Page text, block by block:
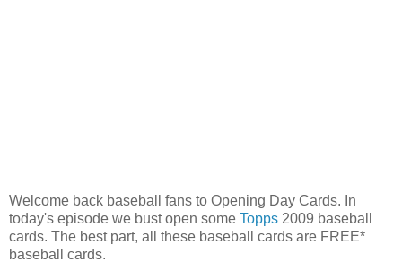
Welcome back baseball fans to Opening Day Cards. In
today's episode we bust open some Topps 2009 baseball
cards. The best part, all these baseball cards are FREE*
baseball cards.